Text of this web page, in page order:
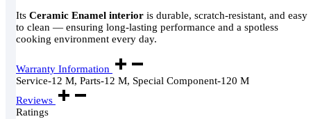
Its Ceramic Enamel interior is durable, scratch-resistant, and easy
to clean — ensuring long-lasting performance and a spotless
cooking environment every day.
Warranty Information
Service-12 M, Parts-12 M, Special Component-120 M
Reviews
Ratings